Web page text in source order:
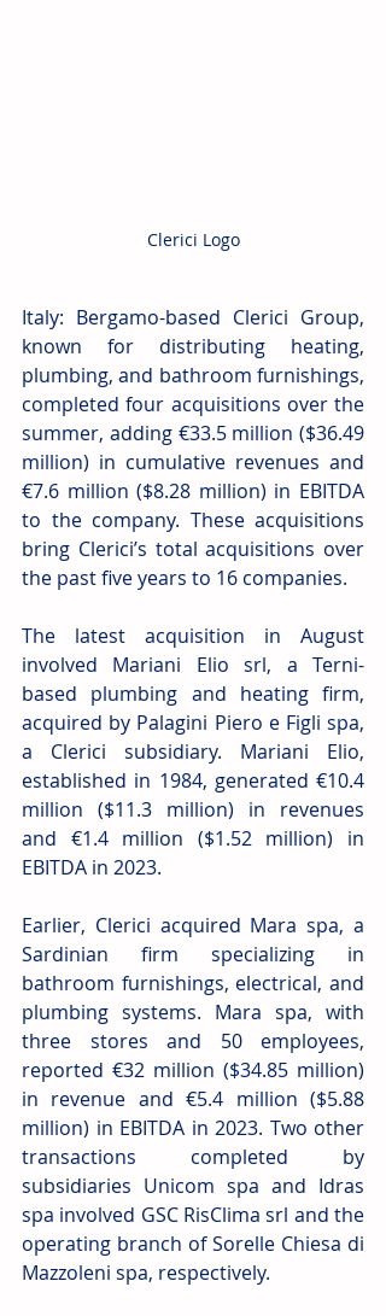
Clerici Logo
Italy: Bergamo-based Clerici Group,
known for distributing heating,
plumbing, and bathroom furnishings,
completed four acquisitions over the
summer, adding €33.5 million ($36.49
million) in cumulative revenues and
€7.6 million ($8.28 million) in EBITDA
to the company. These acquisitions
bring Clerici’s total acquisitions over
the past five years to 16 companies.
The latest acquisition in August
involved Mariani Elio srl, a Terni-
based plumbing and heating firm,
acquired by Palagini Piero e Figli spa,
a Clerici subsidiary. Mariani Elio,
established in 1984, generated €10.4
million ($11.3 million) in revenues
and €1.4 million ($1.52 million) in
EBITDA in 2023.
Earlier, Clerici acquired Mara spa, a
Sardinian firm specializing in
bathroom furnishings, electrical, and
plumbing systems. Mara spa, with
three stores and 50 employees,
reported €32 million ($34.85 million)
in revenue and €5.4 million ($5.88
million) in EBITDA in 2023. Two other
transactions completed by
subsidiaries Unicom spa and Idras
spa involved GSC RisClima srl and the
operating branch of Sorelle Chiesa di
Mazzoleni spa, respectively.